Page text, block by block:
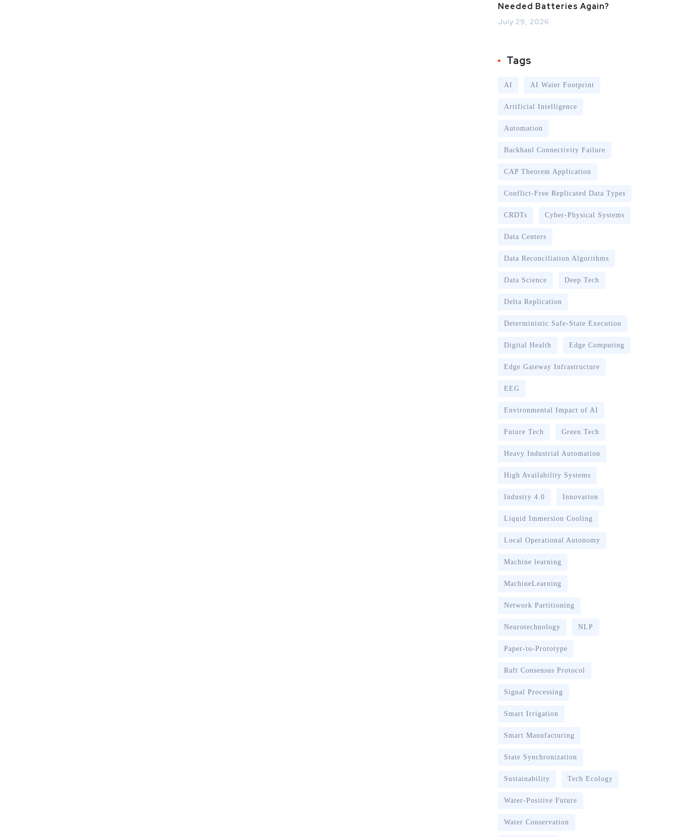
Needed Batteries Again?
July 29, 2026
Tags
AI AI Water Footprint
Artificial Intelligence
Automation
Backhaul Connectivity Failure
CAP Theorem Application
Conflict-Free Replicated Data Types
CRDTs Cyber-Physical Systems
Data Centers
Data Reconciliation Algorithms
Data Science Deep Tech
Delta Replication
Deterministic Safe-State Execution
Digital Health Edge Computing
Edge Gateway Infrastructure
EEG
Environmental Impact of AI
Future Tech Green Tech
Heavy Industrial Automation
High Availability Systems
Industry 4.0 Innovation
Liquid Immersion Cooling
Local Operational Autonomy
Machine learning
MachineLearning
Network Partitioning
Neurotechnology NLP
Paper-to-Prototype
Raft Consensus Protocol
Signal Processing
Smart Irrigation
Smart Manufacturing
State Synchronization
Sustainability Tech Ecology
Water-Positive Future
Water Conservation